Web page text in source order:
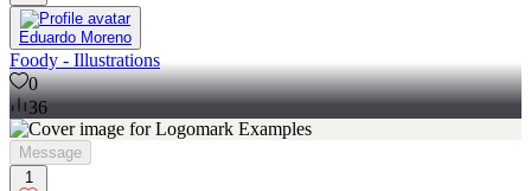
Eduardo Moreno
Foody - Illustrations
0
36
Message
1